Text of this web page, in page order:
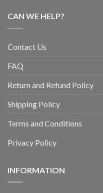
CAN WE HELP?
Contact Us
FAQ
Return and Refund Policy
Shipping Policy
Terms and Conditions
Privacy Policy
INFORMATION